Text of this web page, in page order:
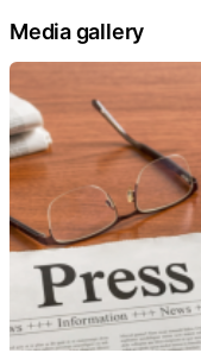
Media gallery